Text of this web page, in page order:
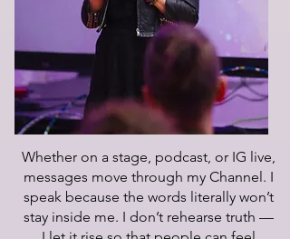
Whether on a stage, podcast, or IG live,
messages move through my Channel. I
speak because the words literally won’t
stay inside me. I don’t rehearse truth —